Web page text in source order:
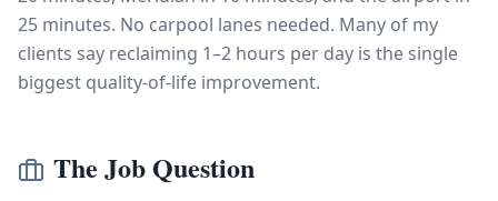
25 minutes. No carpool lanes needed. Many of my
clients say reclaiming 1–2 hours per day is the single
biggest quality-of-life improvement.
The Job Question